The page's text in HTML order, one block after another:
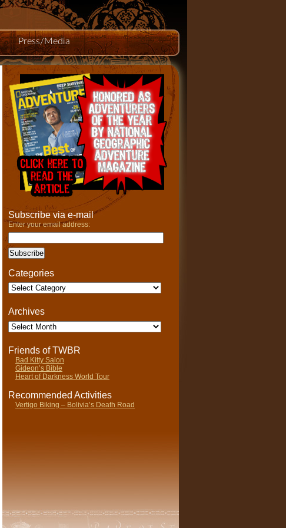
Press/Media
Subscribe via e-mail
Enter your email address:
Categories
Categories
Archives
Archives
Friends of TWBR
Bad Kitty Salon
Gideon’s Bible
Heart of Darkness World Tour
Recommended Activities
Vertigo Biking – Bolivia’s Death Road